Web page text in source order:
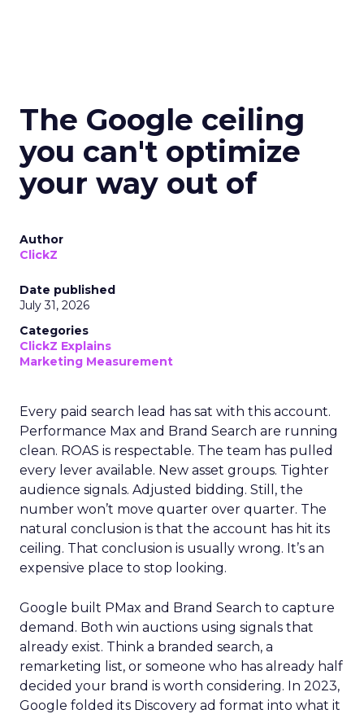
The Google ceiling
you can't optimize
your way out of
Author
ClickZ
Date published
July 31, 2026
Categories
ClickZ Explains
Marketing Measurement
Every paid search lead has sat with this account.
Performance Max and Brand Search are running
clean. ROAS is respectable. The team has pulled
every lever available. New asset groups. Tighter
audience signals. Adjusted bidding. Still, the
number won’t move quarter over quarter. The
natural conclusion is that the account has hit its
ceiling. That conclusion is usually wrong. It’s an
expensive place to stop looking.
Google built PMax and Brand Search to capture
demand. Both win auctions using signals that
already exist. Think a branded search, a
remarketing list, or someone who has already half
decided your brand is worth considering. In 2023,
Google folded its Discovery ad format into what it